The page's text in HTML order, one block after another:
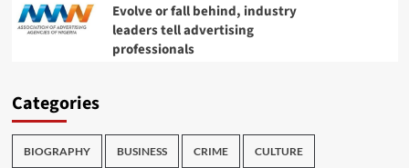
Evolve or fall behind, industry
leaders tell advertising
professionals
Categories
BIOGRAPHY BUSINESS CRIME CULTURE